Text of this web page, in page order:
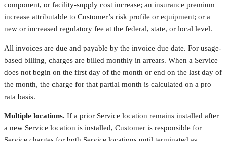
component, or facility-supply cost increase; an insurance premium
increase attributable to Customer’s risk profile or equipment; or a
new or increased regulatory fee at the federal, state, or local level.
All invoices are due and payable by the invoice due date. For usage-
based billing, charges are billed monthly in arrears. When a Service
does not begin on the first day of the month or end on the last day of
the month, the charge for that partial month is calculated on a pro
rata basis.
Multiple locations. If a prior Service location remains installed after
a new Service location is installed, Customer is responsible for